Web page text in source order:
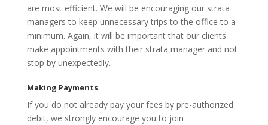
are most efficient. We will be encouraging our strata
managers to keep unnecessary trips to the office to a
minimum. Again, it will be important that our clients
make appointments with their strata manager and not
stop by unexpectedly.
Making Payments
If you do not already pay your fees by pre-authorized
debit, we strongly encourage you to join